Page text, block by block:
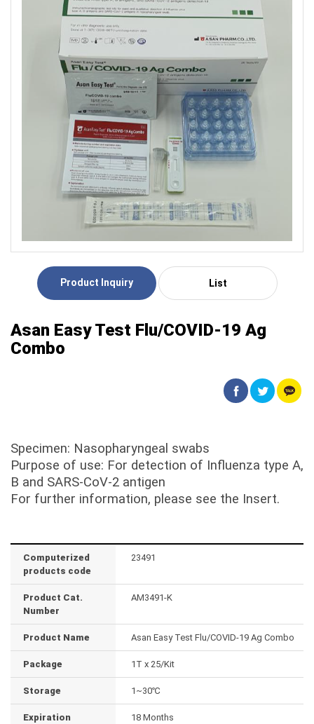
Product Inquiry List
Asan Easy Test Flu/COVID-19 Ag
Combo
Specimen: Nasopharyngeal swabs
Purpose of use: For detection of Influenza type A,
B and SARS-CoV-2 antigen
For further information, please see the Insert.
Computerized
products code
23491
Product Cat.
Number
AM3491-K
Product Name Asan Easy Test Flu/COVID-19 Ag Combo
Package 1T x 25/Kit
Storage 1~30℃
Expiration 18 Months